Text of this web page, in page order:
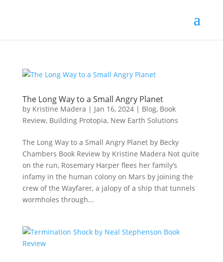
The Long Way to a Small Angry Planet
by Kristine Madera | Jan 16, 2024| Blog, Book
Review, Building Protopia, New Earth Solutions
The Long Way to a Small Angry Planet by Becky
Chambers Book Review by Kristine Madera Not quite
on the run, Rosemary Harper flees her family’s
infamy in the human colony on Mars by joining the
crew of the Wayfarer, a jalopy of a ship that tunnels
wormholes through...